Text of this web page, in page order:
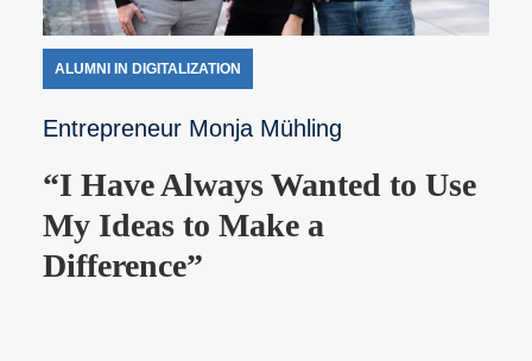
ALUMNI IN DIGITALIZATION
Entrepreneur Monja Mühling
“I Have Always Wanted to Use
My Ideas to Make a
Difference”